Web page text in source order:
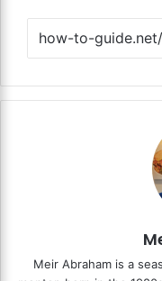
Meir Abraham is a